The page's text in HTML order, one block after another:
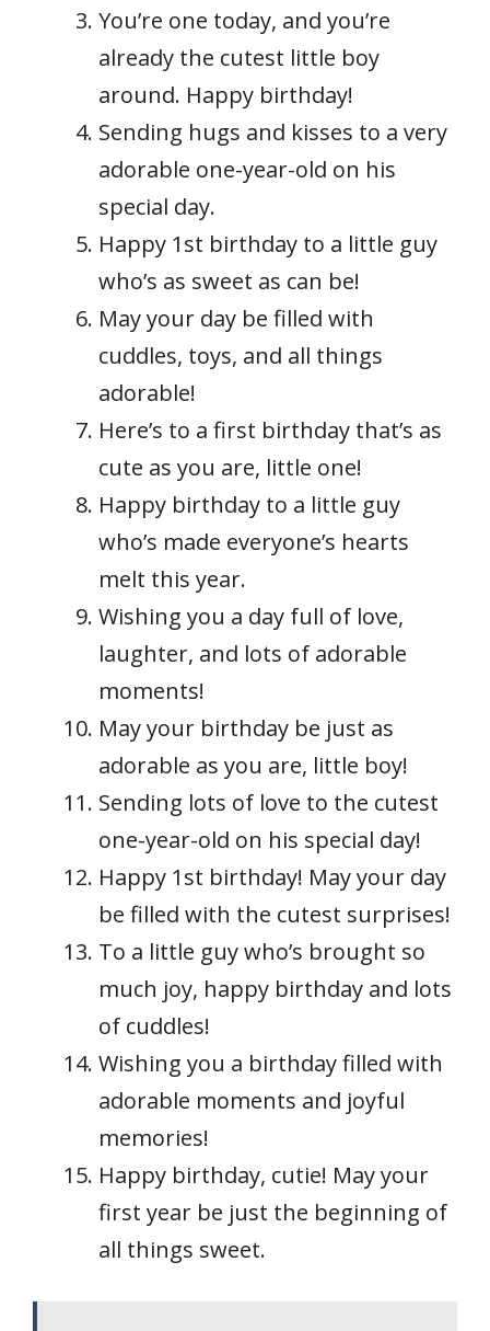
You’re one today, and you’re
already the cutest little boy
around. Happy birthday!
Sending hugs and kisses to a very
adorable one-year-old on his
special day.
Happy 1st birthday to a little guy
who’s as sweet as can be!
May your day be filled with
cuddles, toys, and all things
adorable!
Here’s to a first birthday that’s as
cute as you are, little one!
Happy birthday to a little guy
who’s made everyone’s hearts
melt this year.
Wishing you a day full of love,
laughter, and lots of adorable
moments!
May your birthday be just as
adorable as you are, little boy!
Sending lots of love to the cutest
one-year-old on his special day!
Happy 1st birthday! May your day
be filled with the cutest surprises!
To a little guy who’s brought so
much joy, happy birthday and lots
of cuddles!
Wishing you a birthday filled with
adorable moments and joyful
memories!
Happy birthday, cutie! May your
first year be just the beginning of
all things sweet.